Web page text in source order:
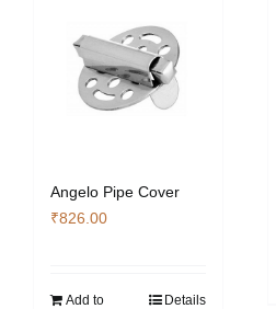
Angelo Pipe Cover
₹826.00
Add to
Details